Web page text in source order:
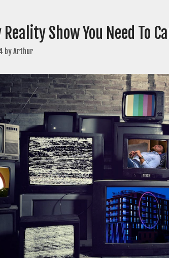
Show You Need To
byArthur